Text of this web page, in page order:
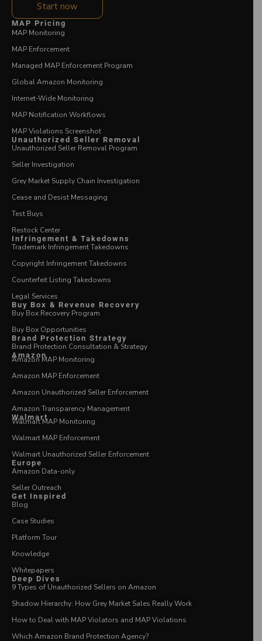
Start now
MAP Pricing
MAP Monitoring
MAP Enforcement
Managed MAP Enforcement Program
Global Amazon Monitoring
Internet-Wide Monitoring
MAP Notification Workflows
MAP Violations Screenshot
Unauthorized Seller Removal
Unauthorized Seller Removal Program
Seller Investigation
Grey Market Supply Chain Investigation
Cease and Desist Messaging
Test Buys
Restock Center
Infringement & Takedowns
Trademark Infringement Takedowns
Copyright Infringement Takedowns
Counterfeit Listing Takedowns
Legal Services
Buy Box & Revenue Recovery
Buy Box Recovery Program
Buy Box Opportunities
Brand Protection Strategy
Brand Protection Consultation & Strategy
Amazon
Amazon MAP Monitoring
Amazon MAP Enforcement
Amazon Unauthorized Seller Enforcement
Amazon Transparency Management
Walmart
Walmart MAP Monitoring
Walmart MAP Enforcement
Walmart Unauthorized Seller Enforcement
Europe
Amazon Data-only
Seller Outreach
Get Inspired
Blog
Case Studies
Platform Tour
Knowledge
Whitepapers
Deep Dives
9 Types of Unauthorized Sellers on Amazon
Shadow Hierarchy: How Grey Market Sales Really Work
How to Deal with MAP Violators and MAP Violations
Which Amazon Brand Protection Agency?